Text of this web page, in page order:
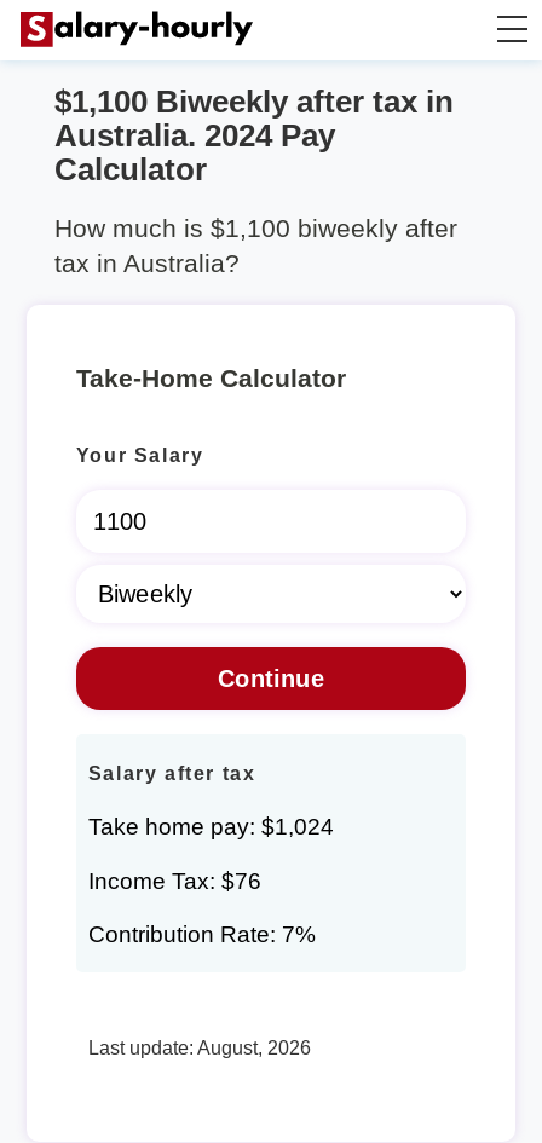
Take Home Calculator
Rent Calculator
$1,100 Biweekly after tax in
Australia. 2024 Pay
Calculator
How much is $1,100 biweekly after
tax in Australia?
Take-Home Calculator
Your Salary
Salary after tax
Take home pay: $1,024
Income Tax: $76
Contribution Rate: 7%
Last update: August, 2026